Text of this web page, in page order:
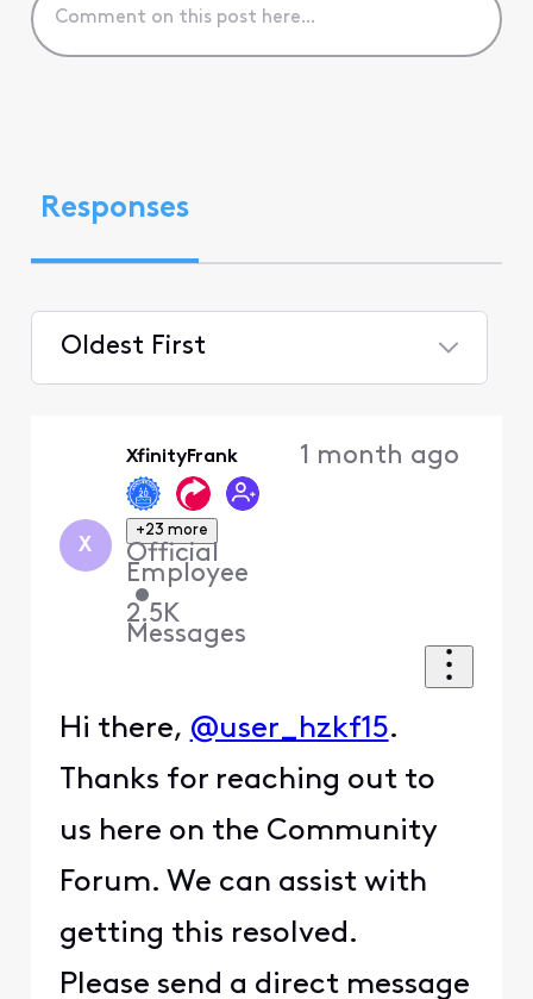
Responses
Oldest First
X
XfinityFrank
+23 more
Official
Employee
•
2.5K
Messages
1 month ago
Hi there, @user_hzkf15.
Thanks for reaching out to
us here on the Community
Forum. We can assist with
getting this resolved.
Please send a direct message